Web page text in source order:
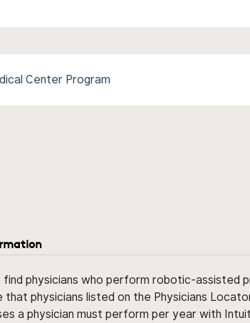
Center Program
physicians who perform robotic-assisted
physicians listed on the Physicians
a physician must perform per year with